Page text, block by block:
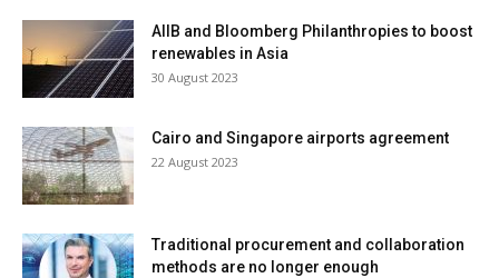
AIIB and Bloomberg Philanthropies to boost
renewables in Asia
30 August 2023
Cairo and Singapore airports agreement
22 August 2023
Traditional procurement and collaboration
methods are no longer enough